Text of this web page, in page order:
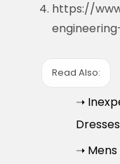
https://
Read Also:
➝
➝